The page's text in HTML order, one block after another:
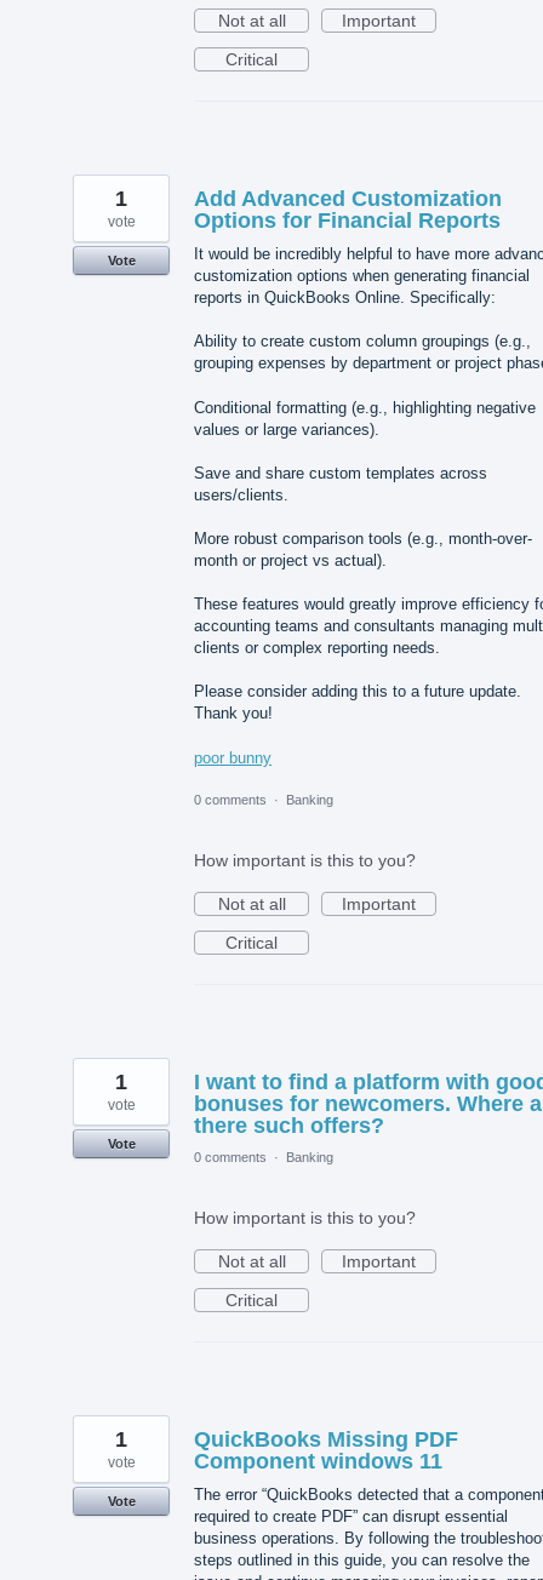
Not at all
Important
Critical
Add Advanced Customization
Options for Financial Reports
It would be incredibly helpful to have more
customization options when generating financial
reports in QuickBooks Online. Specifically:
Ability to create custom column groupings (e.g.,
grouping expenses by department or project
Conditional formatting (e.g., highlighting negative
values or large variances).
Save and share custom templates across
users/clients.
More robust comparison tools (e.g., month-over-
month or project vs actual).
These features would greatly improve efficiency
accounting teams and consultants managing
clients or complex reporting needs.
Please consider adding this to a future update.
Thank you!
poor bunny
1
vote
Vote
0 comments · Banking
How important is this to you?
Not at all
Important
Critical
I want to find a platform with
bonuses for newcomers. Where
there such offers?
1
vote
Vote
0 comments
· Banking
How important is this to you?
Not at all
Important
Critical
QuickBooks Missing PDF
Component windows 11
The error “QuickBooks detected that a
required to create PDF” can disrupt essential
business operations. By following the
steps outlined in this guide, you can resolve the
1
vote
Vote